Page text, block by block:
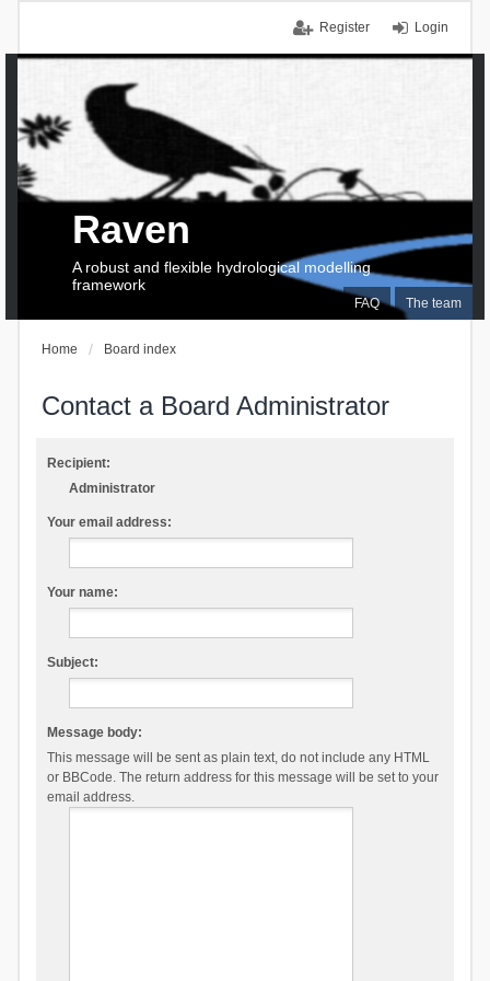
Login
Register
FAQ The team
Raven
A robust and flexible hydrological modelling
framework
Home Board index
Contact a Board Administrator
Recipient:
Administrator
Your email address:
Your name:
Subject:
Message body:
This message will be sent as plain text, do not include any HTML
or BBCode. The return address for this message will be set to your
email address.